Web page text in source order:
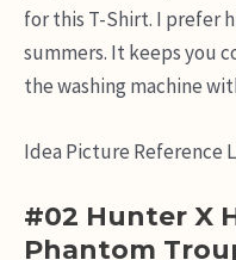
for this T-Shirt. I prefer
summers. It keeps you
the washing machine
Idea Picture Reference
#02 Hunter X
Phantom